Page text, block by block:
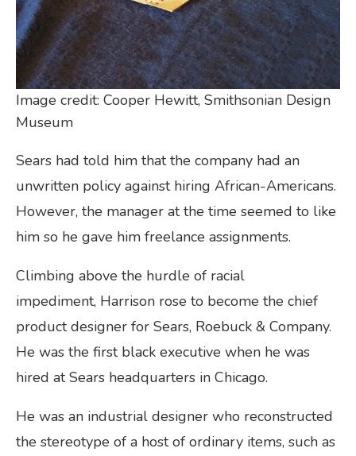
Image credit: Cooper Hewitt, Smithsonian Design
Museum
Sears had told him that the company had an
unwritten policy against hiring African-Americans.
However, the manager at the time seemed to like
him so he gave him freelance assignments.
Climbing above the hurdle of racial
impediment, Harrison rose to become the chief
product designer for Sears, Roebuck & Company.
He was the first black executive when he was
hired at Sears headquarters in Chicago.
He was an industrial designer who reconstructed
the stereotype of a host of ordinary items, such as